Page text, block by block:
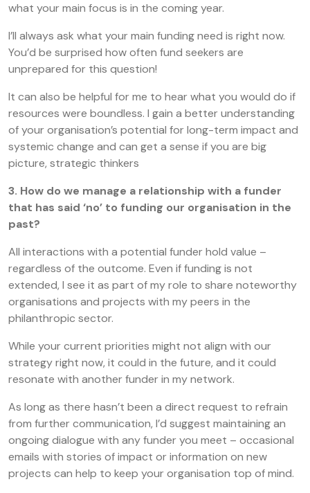
what your main focus is in the coming year.
I’ll always ask what your main funding need is right now.
You’d be surprised how often fund seekers are
unprepared for this question!
It can also be helpful for me to hear what you would do if
resources were boundless. I gain a better understanding
of your organisation’s potential for long-term impact and
systemic change and can get a sense if you are big
picture, strategic thinkers
3. How do we manage a relationship with a funder
that has said ‘no’ to funding our organisation in the
past?
All interactions with a potential funder hold value –
regardless of the outcome. Even if funding is not
extended, I see it as part of my role to share noteworthy
organisations and projects with my peers in the
philanthropic sector.
While your current priorities might not align with our
strategy right now, it could in the future, and it could
resonate with another funder in my network.
As long as there hasn’t been a direct request to refrain
from further communication, I’d suggest maintaining an
ongoing dialogue with any funder you meet – occasional
emails with stories of impact or information on new
projects can help to keep your organisation top of mind.